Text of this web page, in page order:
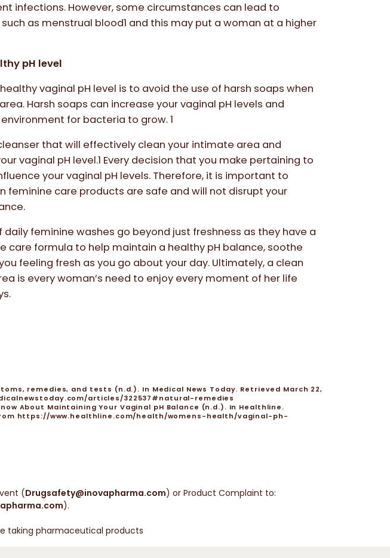
infections. However, some circumstances can lead to
as menstrual blood1 and this may put a woman at a higher
pH level
vaginal pH level is to avoid the use of harsh soaps when
Harsh soaps can increase your vaginal pH levels and
for bacteria to grow. 1
that will effectively clean your intimate area and
vaginal pH level.1 Every decision that you make pertaining to
your vaginal pH levels. Therefore, it is important to
feminine care products are safe and will not disrupt your
daily feminine washes go beyond just freshness as they have a
care formula to help maintain a healthy pH balance, soothe
feeling fresh as you go about your day. Ultimately, a clean
is every woman’s need to enjoy every moment of her life
remedies, and tests (n.d.). In Medical News Today. Retrieved March 22,
articles/322537#natural-remedies
About Maintaining Your Vaginal pH Balance (n.d.). In Healthline.
https://www.healthline.com/health/womens-health/vaginal-ph-
(Drugsafety@inovapharma.com) or Product Complaint to:
).
taking pharmaceutical products